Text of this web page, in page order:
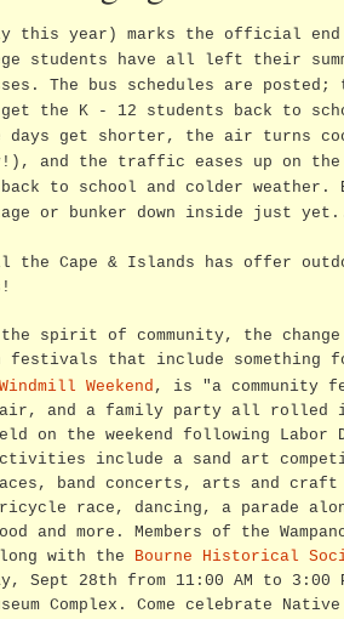
this year) marks the official
students have all left their
The bus schedules are posted;
the K - 12 students back to
days get shorter, the air turns
and the traffic eases up on the
to school and colder weather.
or bunker down inside just
the Cape & Islands has offer
spirit of community, the change
that include something
Weekend , is "a community
and a family party all rolled
on the weekend following Labor
include a sand art
band concerts, arts and craft
race, dancing, a parade
and more. Members of the
with the Bourne Historical
Sept 28th from 11:00 AM to 3:00
Complex. Come celebrate Native